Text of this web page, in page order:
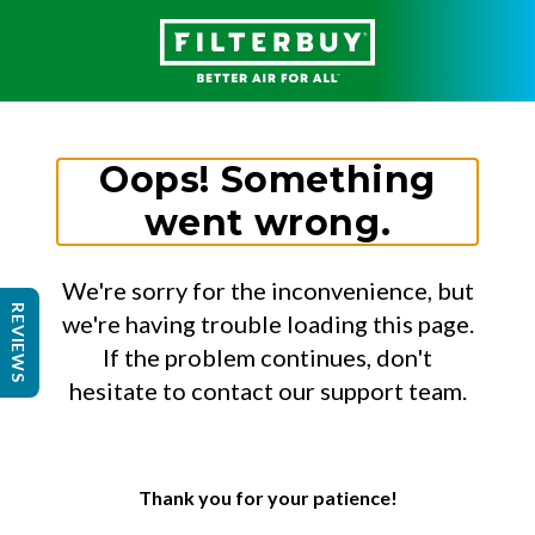
Oops! Something
went wrong.
We're sorry for the inconvenience, but
we're having trouble loading this page.
If the problem continues, don't
hesitate to contact our support team.
Thank you for your patience!
REVIEWS